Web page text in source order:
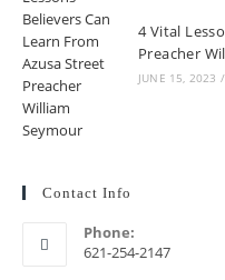
4 Vital
Preacher
JUNE 15, 2023 /
Contact Info
Phone:
621-254-2147